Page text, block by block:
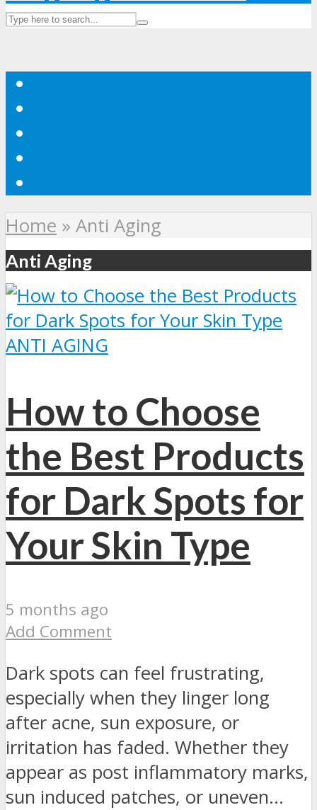
Home » Anti Aging
Anti Aging
ANTI AGING
How to Choose
the Best Products
for Dark Spots for
Your Skin Type
5 months ago
Add Comment
Dark spots can feel frustrating,
especially when they linger long
after acne, sun exposure, or
irritation has faded. Whether they
appear as post inflammatory marks,
sun induced patches, or uneven...